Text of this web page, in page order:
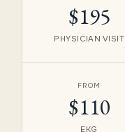
$195
PHYSICIAN VISIT
FROM
$110
EKG